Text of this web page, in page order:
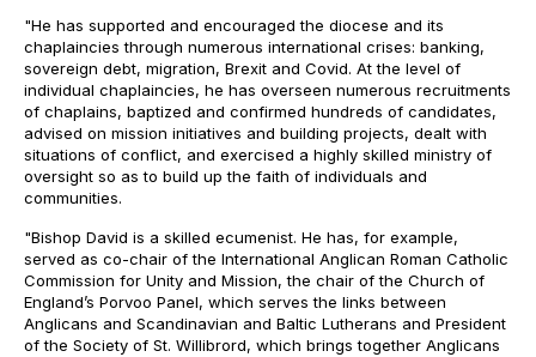
"He has supported and encouraged the diocese and its
chaplaincies through numerous international crises: banking,
sovereign debt, migration, Brexit and Covid. At the level of
individual chaplaincies, he has overseen numerous recruitments
of chaplains, baptized and confirmed hundreds of candidates,
advised on mission initiatives and building projects, dealt with
situations of conflict, and exercised a highly skilled ministry of
oversight so as to build up the faith of individuals and
communities.
"Bishop David is a skilled ecumenist. He has, for example,
served as co-chair of the International Anglican Roman Catholic
Commission for Unity and Mission, the chair of the Church of
England’s Porvoo Panel, which serves the links between
Anglicans and Scandinavian and Baltic Lutherans and President
of the Society of St. Willibrord, which brings together Anglicans